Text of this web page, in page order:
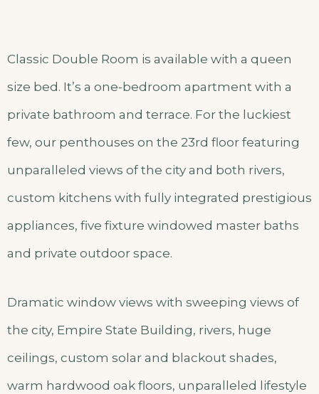
Classic Double Room is available with a queen
size bed. It’s a one-bedroom apartment with a
private bathroom and terrace. For the luckiest
few, our penthouses on the 23rd floor featuring
unparalleled views of the city and both rivers,
custom kitchens with fully integrated prestigious
appliances, five fixture windowed master baths
and private outdoor space.
Dramatic window views with sweeping views of
the city, Empire State Building, rivers, huge
ceilings, custom solar and blackout shades,
warm hardwood oak floors, unparalleled lifestyle